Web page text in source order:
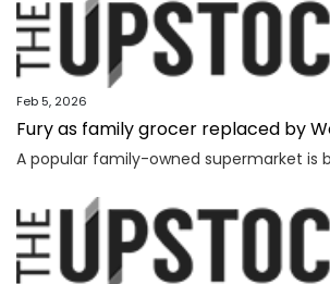
Feb 5, 2026
Fury as family grocer replaced by